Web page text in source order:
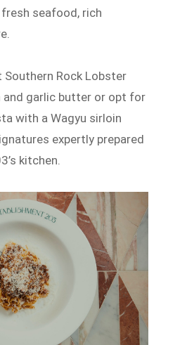
seafood, rich
Southern Rock Lobster
garlic butter or opt for
with a Wagyu sirloin
expertly prepared
kitchen.